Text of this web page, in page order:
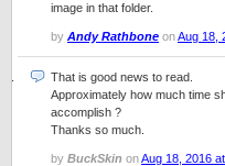
image in that folder.
by Andy Rathbone onAug 18,
That is good news to read.
Approximately how much time
accomplish ?
Thanks so much.
by BuckSkin onAug 18, 2016